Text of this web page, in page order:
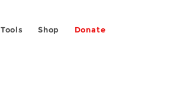
Tools Shop Donate